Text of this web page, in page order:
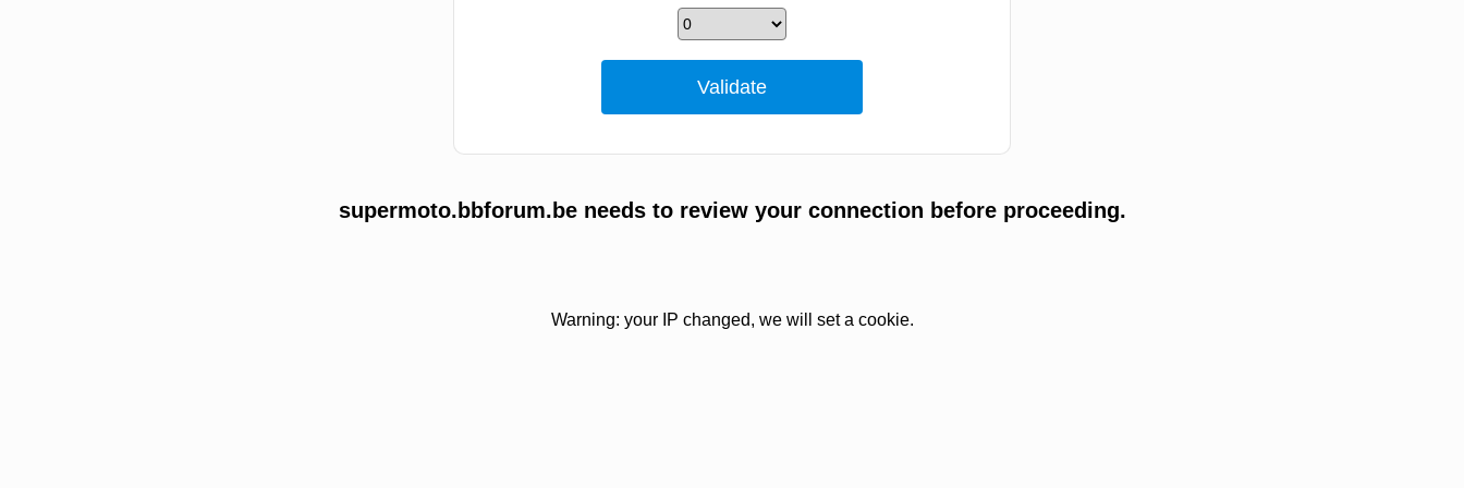
supermoto.bbforum.be needs to review your connection before proceeding.
Warning: your IP changed, we will set a cookie.